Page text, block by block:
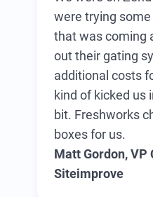
were trying
that was coming
out their gating
additional costs
kind of kicked us
bit. Freshworks
boxes for us.
Matt Gordon, VP
Siteimprove